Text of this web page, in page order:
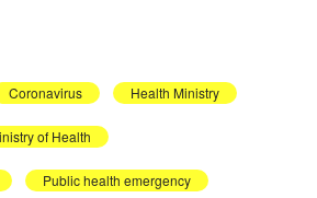
Coronavirus Health Ministry
of Health
Public health emergency